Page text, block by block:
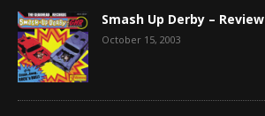
Smash Up Derby – Review
October 15, 2003